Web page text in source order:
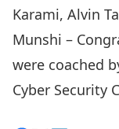
Karami, Alvin
Munshi –
were coached
Cyber Security